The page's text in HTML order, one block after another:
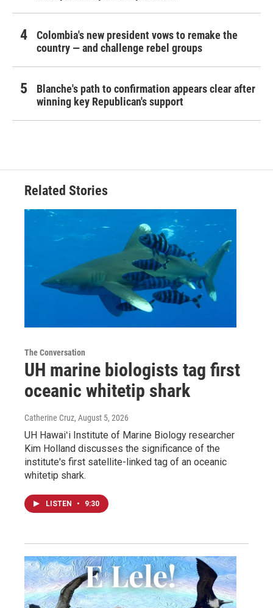
Colombia's new president vows to remake the
country — and challenge rebel groups
Blanche's path to confirmation appears clear after
winning key Republican's support
Related Stories
The Conversation
UH marine biologists tag first
oceanic whitetip shark
Catherine Cruz, August 5, 2026
UH Hawaiʻi Institute of Marine Biology researcher
Kim Holland discusses the significance of the
institute's first satellite-linked tag of an oceanic
whitetip shark.
LISTEN • 9:30